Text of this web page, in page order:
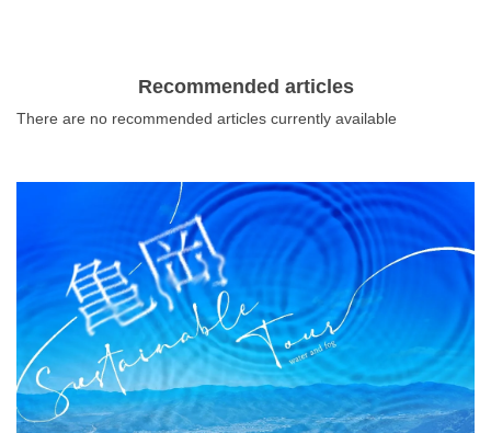
What is DEEPLOG
Privacy Policy
Contact Us
Recommended articles
There are no recommended articles currently available